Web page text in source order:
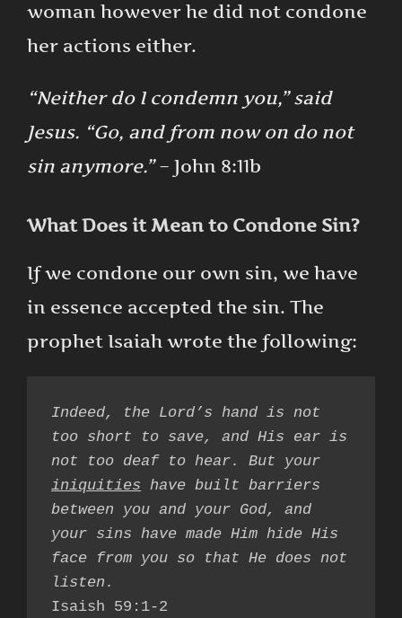
woman however he did not condone
her actions either.
“Neither do I condemn you,” said
Jesus. “Go, and from now on do not
sin anymore.”– John 8:11b
What Does it Mean to Condone Sin?
If we condone our own sin, we have
in essence accepted the sin. The
prophet Isaiah wrote the following:
Indeed, the Lord’s hand is not
too short to save, and His ear is
iniquities have built barriers
between you and your God, and
your sins have made Him hide His
face from you so that He does not
Isaish 59:1-2